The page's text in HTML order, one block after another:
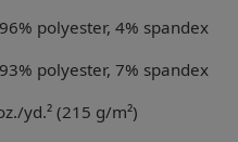
polyester, 4% spandex
polyester, 7% spandex
yd.² (215 g/m²)